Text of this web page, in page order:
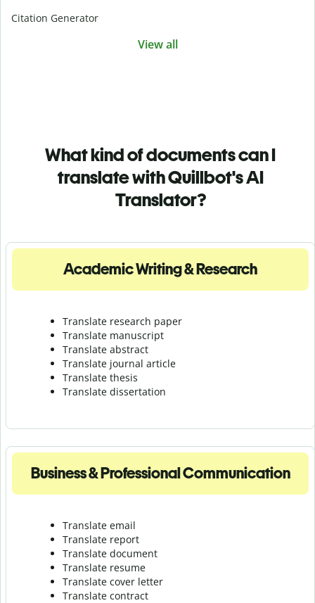
Citation Generator
View all
What kind of documents can I
translate with Quillbot's AI
Translator?
Academic Writing & Research
Translate research paper
Translate manuscript
Translate abstract
Translate journal article
Translate thesis
Translate dissertation
Business & Professional Communication
Translate email
Translate report
Translate document
Translate resume
Translate cover letter
Translate contract